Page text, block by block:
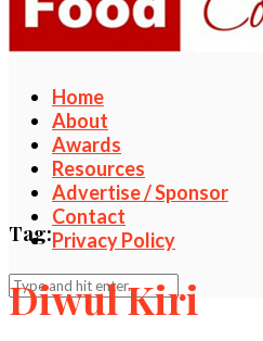
Home
About
Awards
Resources
Advertise / Sponsor
Contact
Privacy Policy
Tag:
Diwul Kiri